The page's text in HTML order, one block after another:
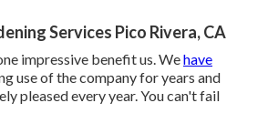
Services Pico Rivera, CA
impressive benefit us. Wehave
use of the company for years and
pleased every year. You can't fail